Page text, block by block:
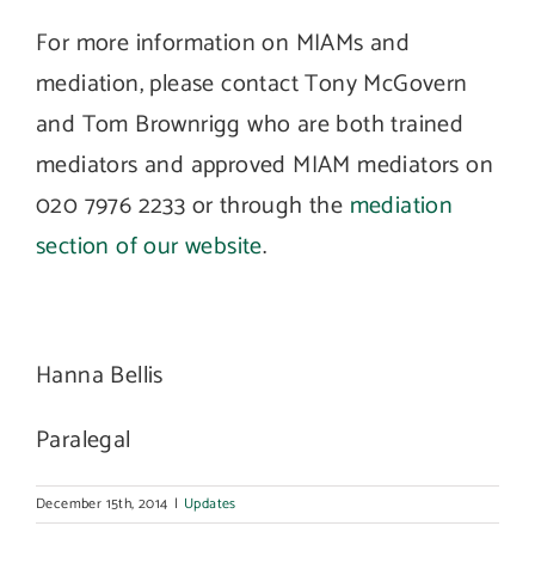
For more information on MIAMs and
mediation, please contact Tony McGovern
and Tom Brownrigg who are both trained
mediators and approved MIAM mediators on
020 7976 2233 or through the mediation
section of our website.
Hanna Bellis
Paralegal
December 15th, 2014 | Updates